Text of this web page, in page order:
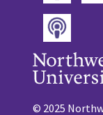
© 2025